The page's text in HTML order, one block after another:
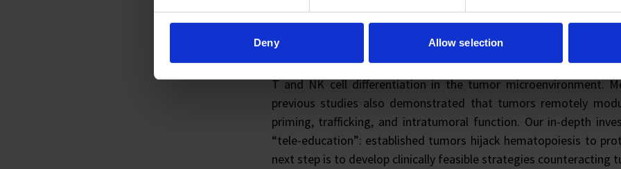
Deny Allow selection
the T cell, the Tumor Microenvironment, and
immunosuppressive organ. By this scientific precept, we
immunity both locally and systemically. Currently, aided by
are actively dissecting signaling pathways, transcription
T and NK cell differentiation in the tumor microenvironment.
previous studies also demonstrated that tumors remotely
priming, trafficking, and intratumoral function. Our in-depth
“tele-education”: established tumors hijack hematopoiesis to
next step is to develop clinically feasible strategies counteracting